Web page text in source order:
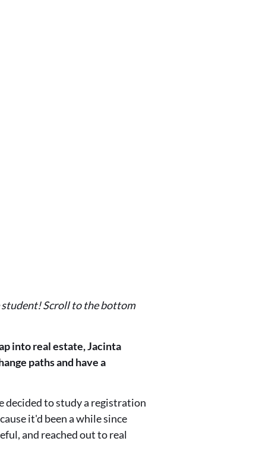
student! Scroll to the bottom
into real estate, Jacinta
paths and have a
decided to study a registration
it'd been a while since
and reached out to real